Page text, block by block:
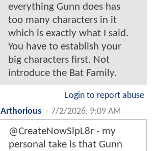
everything Gunn does has
too many characters in it
which is exactly what I said.
You have to establish your
big characters first. Not
introduce the Bat Family.
Login to report abuse
Arthorious - 7/2/2026, 9:09 AM
@CreateNowSlpL8r - my
personal take is that Gunn